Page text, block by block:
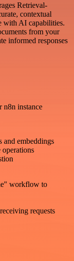
Retrieval-
contextual
with AI capabilities.
from your
informed responses
instance
embeddings
workflow to
requests